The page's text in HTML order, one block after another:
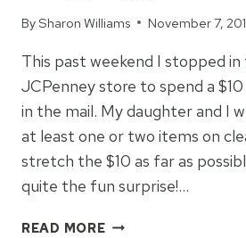
BySharon Williams November 7,
This past weekend I stopped in
JCPenney store to spend a
in the mail. My daughter and I
at least one or two items on
stretch the $10 as far as
quite the fun surprise!…
READ MORESHOPPING